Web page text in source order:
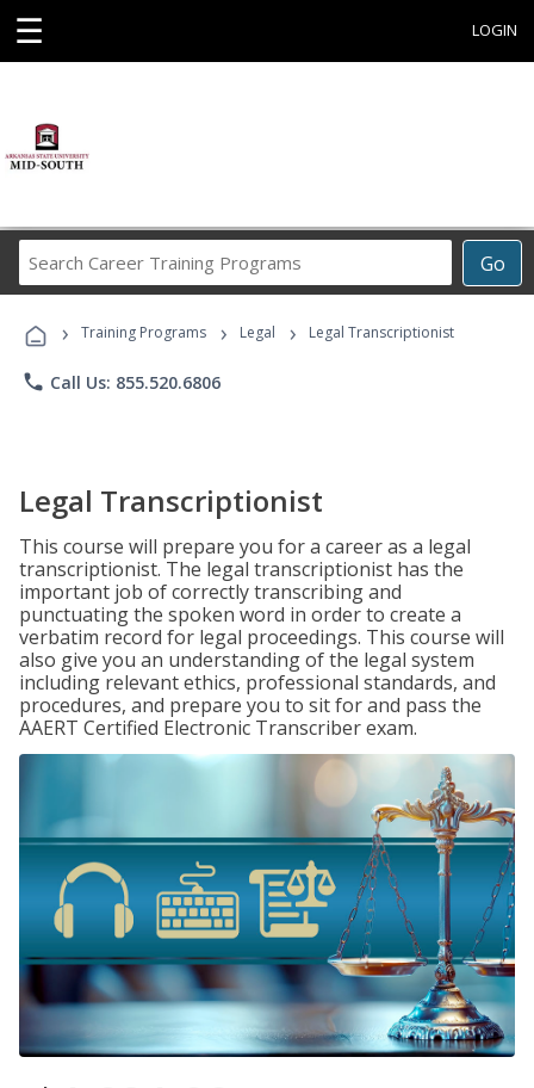
☰ LOGIN
Go
Career
Programs
› Training Programs › Legal › Legal Transcriptionist
phone Call Us: 855.520.6806
Legal Transcriptionist
This course will prepare you for a career as a legal
transcriptionist. The legal transcriptionist has the
important job of correctly transcribing and
punctuating the spoken word in order to create a
verbatim record for legal proceedings. This course will
also give you an understanding of the legal system
including relevant ethics, professional standards, and
procedures, and prepare you to sit for and pass the
AAERT Certified Electronic Transcriber exam.